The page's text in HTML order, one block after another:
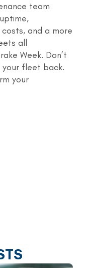
team
and a more
all
Week. Don’t
fleet back.
your